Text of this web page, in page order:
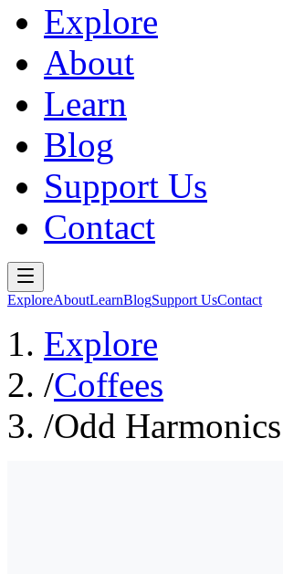
Explore
About
Learn
Blog
Support Us
Contact
ExploreAboutLearnBlogSupport UsContact
Explore
/Coffees
/Odd